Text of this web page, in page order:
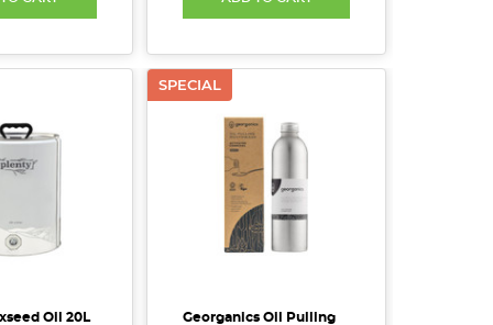
Oil 20L
SPECIAL
Georganics Oil Pulling